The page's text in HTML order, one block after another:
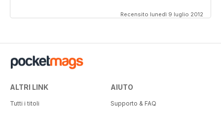
Recensito lunedì 9 luglio 2012
ALTRI LINK
Tutti i titoli
AIUTO
Supporto & FAQ